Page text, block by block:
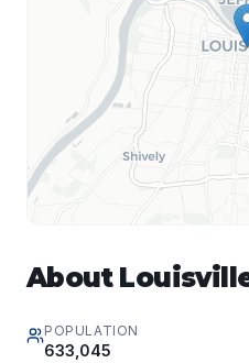
About
POPULATION
633,045